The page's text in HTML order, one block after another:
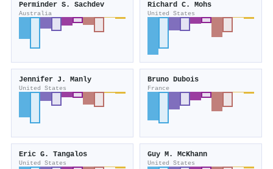
Perminder S. Sachdev
Australia
Richard C. Mohs
United States
Jennifer J. Manly
United States
Bruno Dubois
France
Eric G. Tangalos
United States
Guy M. McKhann
United States